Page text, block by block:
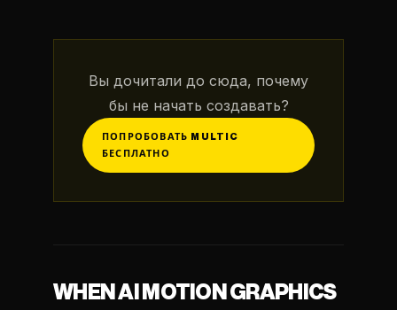
Вы дочитали до сюда, почему
бы не начать создавать?
ПОПРОБОВАТЬ MULTIC
БЕСПЛАТНО
WHEN AI MOTION GRAPHICS